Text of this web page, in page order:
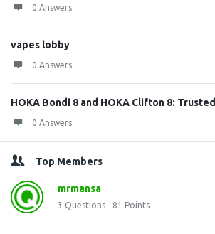
0 Answers
vapes lobby
0 Answers
HOKA Bondi 8 and HOKA Clifton 8:
0 Answers
Top Members
mrmansa
3 Questions 81 Points